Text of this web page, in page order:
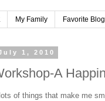
My Family Favorite
1, 2010
A
of things that make me